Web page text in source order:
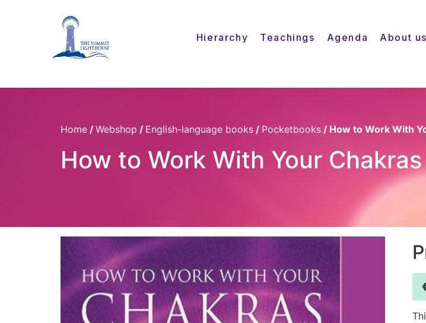
Hierarchy Teachings Agenda About us
Home / Webshop / English-language books / Pocketbooks / How to Work With
How to Work With Your Chakras